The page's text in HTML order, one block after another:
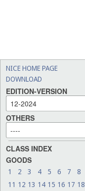
NICE HOME PAGE
DOWNLOAD
EDITION-VERSION
OTHERS
CLASS INDEX
GOODS
1 2 3 4 5 6 7 8
11 12 13 14 15 16 17 18